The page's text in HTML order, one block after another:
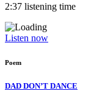
2:37 listening time
Listen now
Poem
DAD DON’T DANCE